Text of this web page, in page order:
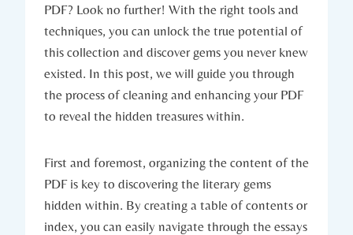
PDF? Look no further! With the right tools and
techniques, you can unlock the true potential of
this collection and discover gems you never knew
existed. In this post, we will guide you through
the process of cleaning and enhancing your PDF
to reveal the hidden treasures within.
First and foremost, organizing the content of the
PDF is key to discovering the literary gems
hidden within. By creating a table of contents or
index, you can easily navigate through the essays